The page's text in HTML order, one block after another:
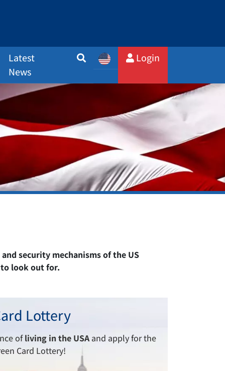
Latest
News
Login
security mechanisms of the US
look out for.
Lottery
ofliving in the USAand apply for the
Card Lottery!